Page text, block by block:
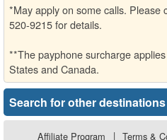
*May apply on some calls. Please
520-9215 for details.
**The payphone surcharge
States and Canada.
Search for other destinations
Affiliate Program | Terms &